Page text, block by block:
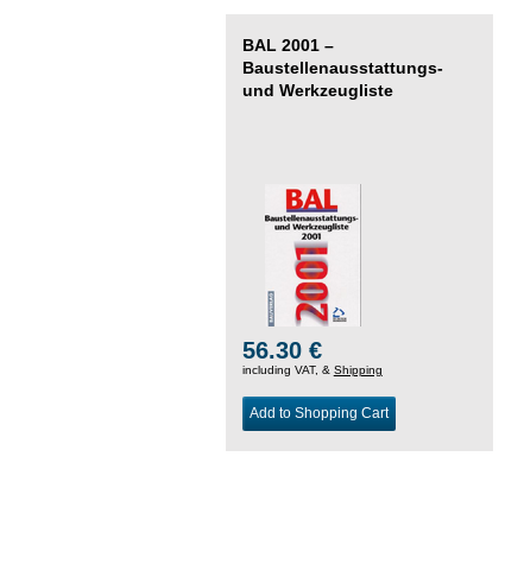
BAL 2001 –
Baustellenausstattungs-
und Werkzeugliste
56.30 €
including VAT, & Shipping
Add to Shopping Cart